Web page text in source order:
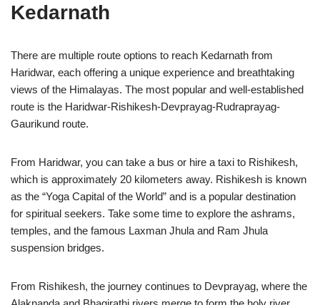
Kedarnath
There are multiple route options to reach Kedarnath from
Haridwar, each offering a unique experience and breathtaking
views of the Himalayas. The most popular and well-established
route is the Haridwar-Rishikesh-Devprayag-Rudraprayag-
Gaurikund route.
From Haridwar, you can take a bus or hire a taxi to Rishikesh,
which is approximately 20 kilometers away. Rishikesh is known
as the “Yoga Capital of the World” and is a popular destination
for spiritual seekers. Take some time to explore the ashrams,
temples, and the famous Laxman Jhula and Ram Jhula
suspension bridges.
From Rishikesh, the journey continues to Devprayag, where the